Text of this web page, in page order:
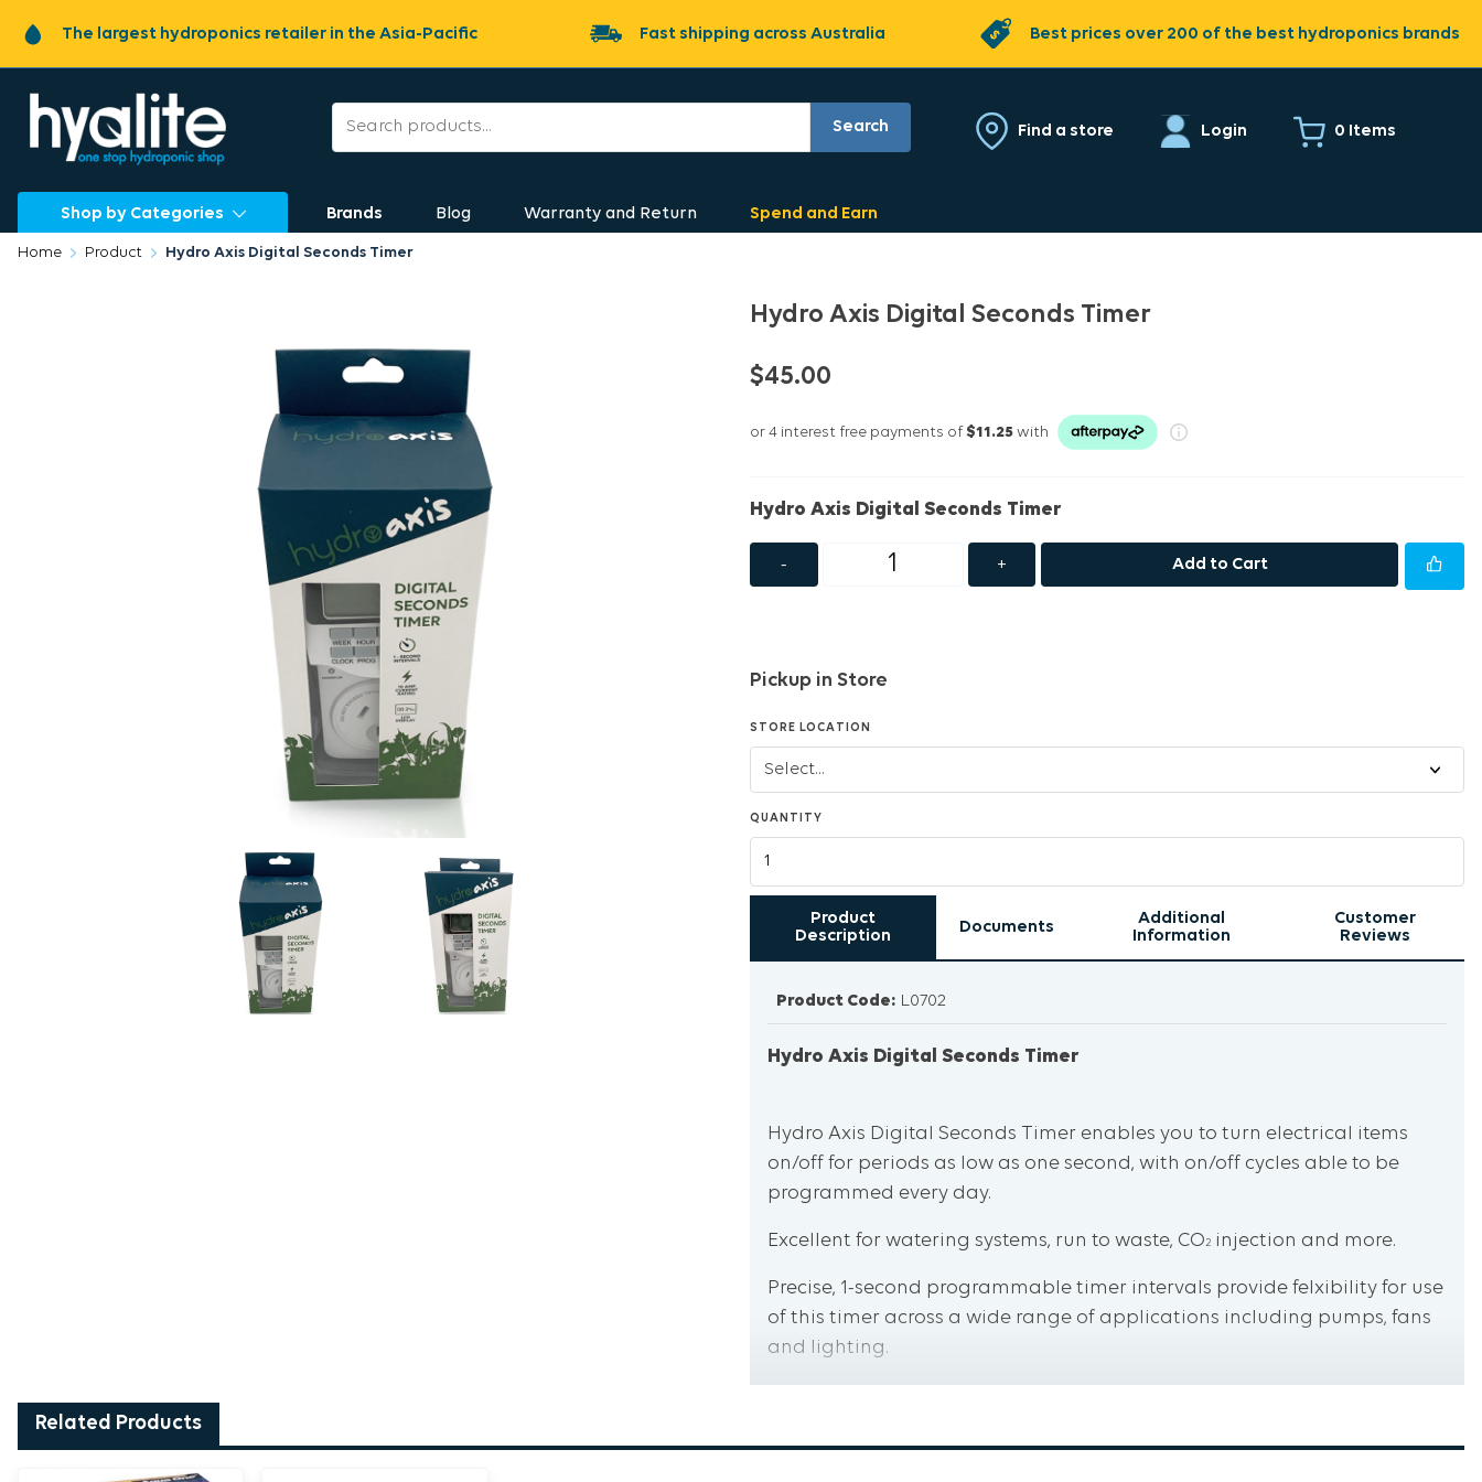
The largest hydroponics retailer in the Asia-Pacific Fast shipping across Australia Best prices over 200 of the best hydroponics brands
Search Find a store Login 0 Items
Shop by Categories Brands Blog Warranty and Return Spend and Earn
Home Product Hydro Axis Digital Seconds Timer
Hydro Axis Digital Seconds Timer
$45.00
or 4 interest free payments of$11.25 with
Hydro Axis Digital Seconds Timer
- + Add to Cart
Pickup in Store
STORE LOCATION
QUANTITY
Product
Description
Documents
Additional
Information
Customer
Reviews
Product Code: L0702
Hydro Axis Digital Seconds Timer
Hydro Axis Digital Seconds Timer enables you to turn electrical items
on/off for periods as low as one second, with on/off cycles able to be
programmed every day.
Excellent for watering systems, run to waste, CO2 injection and more.
Precise, 1-second programmable timer intervals provide felxibility for use
of this timer across a wide range of applications including pumps, fans
and lighting.
Related Products